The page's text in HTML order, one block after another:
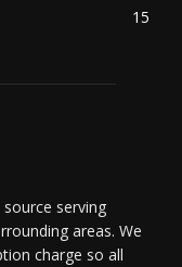
15
serving
areas. We
charge so all